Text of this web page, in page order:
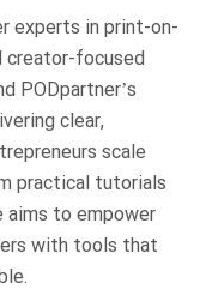
experts in print-on-
creator-focused
PODpartner’s
clear,
scale
practical tutorials
aims to empower
with tools that